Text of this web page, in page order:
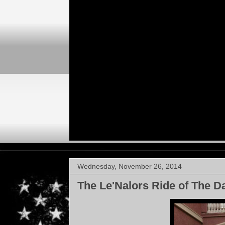
Wednesday, November 26, 2014
The Le'Nalors Ride of The